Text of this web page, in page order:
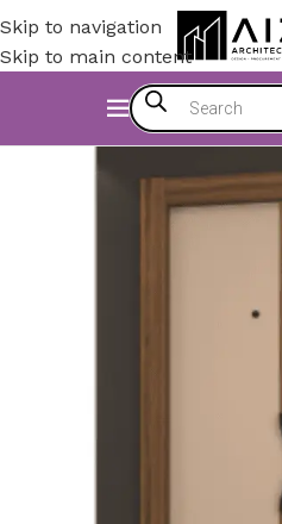
Skip to navigation
Skip to main content
Construction Materials